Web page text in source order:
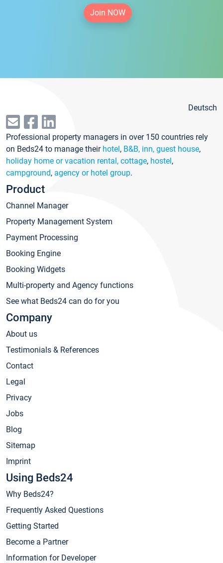
Join NOW
Deutsch
Professional property managers in over 150 countries rely
on Beds24 to manage their hotel, B&B, inn, guest house,
holiday home or vacation rental, cottage, hostel,
campground, agency or hotel group.
Product
Channel Manager
Property Management System
Payment Processing
Booking Engine
Booking Widgets
Multi-property and Agency functions
See what Beds24 can do for you
Company
About us
Testimonials & References
Contact
Legal
Privacy
Jobs
Blog
Sitemap
Imprint
Using Beds24
Why Beds24?
Frequently Asked Questions
Getting Started
Become a Partner
Information for Developer